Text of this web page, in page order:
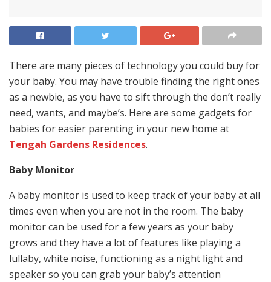
There are many pieces of technology you could buy for
your baby. You may have trouble finding the right ones
as a newbie, as you have to sift through the don’t really
need, wants, and maybe’s. Here are some gadgets for
babies for easier parenting in your new home at
Tengah Gardens Residences.
Baby Monitor
A baby monitor is used to keep track of your baby at all
times even when you are not in the room. The baby
monitor can be used for a few years as your baby
grows and they have a lot of features like playing a
lullaby, white noise, functioning as a night light and
speaker so you can grab your baby’s attention